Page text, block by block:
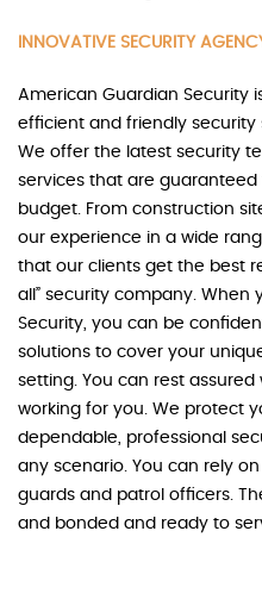
INNOVATIVE SECURITY
American Guardian Security
efficient and friendly
We offer the latest security
services that are
budget. From construction
our experience in a wide
that our clients get the best
all” security company. When
Security, you can be
solutions to cover your
setting. You can rest
working for you. We protect
dependable, professional
any scenario. You can rely
guards and patrol officers.
and bonded and ready to